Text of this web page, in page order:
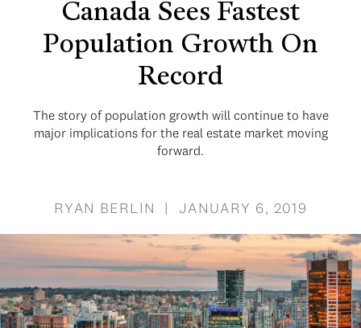
Canada Sees Fastest
Population Growth On
Record
The story of population growth will continue to have
major implications for the real estate market moving
forward.
RYAN BERLIN | JANUARY 6, 2019